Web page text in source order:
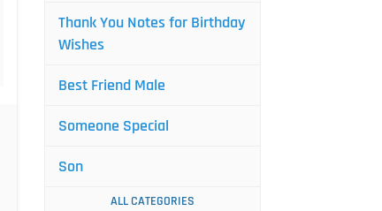
Thank You Notes for Birthday
Wishes
Best Friend Male
Someone Special
Son
ALL CATEGORIES